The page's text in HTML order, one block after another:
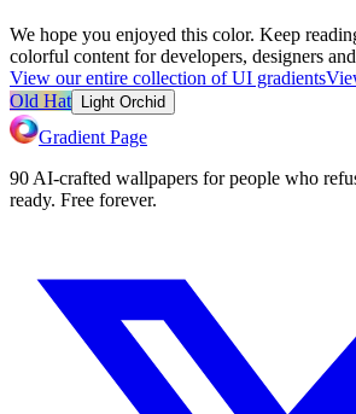
We hope you enjoyed this color. Keep
colorful content for developers, designers
View our entire collection of UI gradients
Old Hat Light Orchid
Gradient Page
90 AI-crafted wallpapers for people who
ready. Free forever.